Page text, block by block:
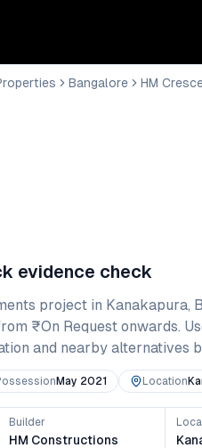
Bangalore HM
evidence check
project in Kanakapura,
₹On Request onwards.
and nearby alternatives
May 2021 Location
Builder
HM Constructions